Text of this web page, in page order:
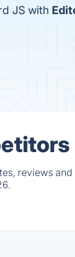
JS with
reviews and